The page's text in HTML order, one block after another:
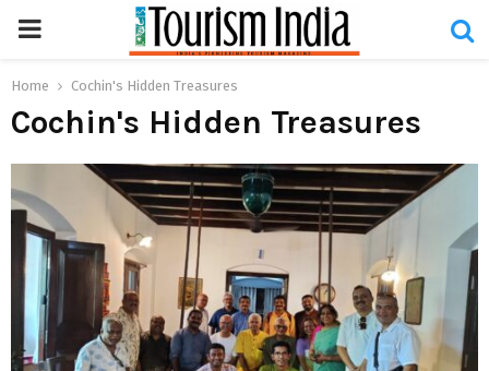
PRIMARY
MENU
Home Cochin's Hidden Treasures
Cochin's Hidden Treasures